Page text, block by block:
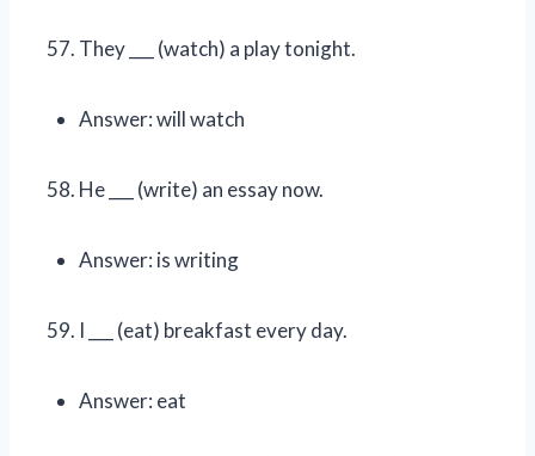
They ___ (watch) a play tonight.
Answer: will watch
He ___ (write) an essay now.
Answer: is writing
I ___ (eat) breakfast every day.
Answer: eat